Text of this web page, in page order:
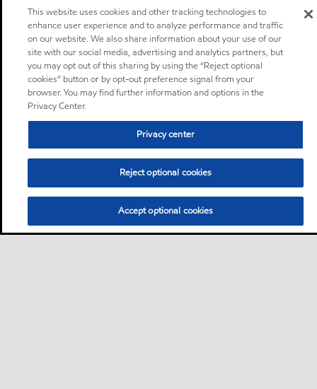
This website uses cookies and other tracking technologies to
enhance user experience and to analyze performance and traffic
on our website. We also share information about your use of our
site with our social media, advertising and analytics partners, but
you may opt out of this sharing by using the “Reject optional
cookies” button or by opt-out preference signal from your
browser. You may find further information and options in the
Privacy Center.
Privacy center
Reject optional cookies
Accept optional cookies